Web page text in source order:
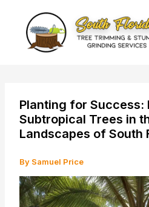
content
Planting for Success:
Subtropical Trees in
Landscapes of South
By Samuel Price